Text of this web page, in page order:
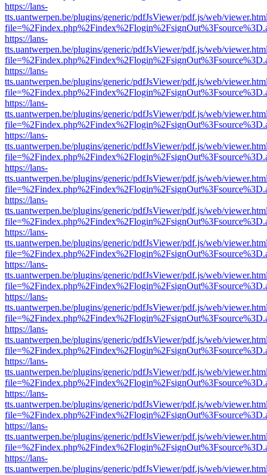
https://lans-
tts.uantwerpen.be/plugins/generic/pdfJsViewer/pdf.js/web/
https://lans-
tts.uantwerpen.be/plugins/generic/pdfJsViewer/pdf.js/web/
https://lans-
tts.uantwerpen.be/plugins/generic/pdfJsViewer/pdf.js/web/
https://lans-
tts.uantwerpen.be/plugins/generic/pdfJsViewer/pdf.js/web/
https://lans-
tts.uantwerpen.be/plugins/generic/pdfJsViewer/pdf.js/web/
https://lans-
tts.uantwerpen.be/plugins/generic/pdfJsViewer/pdf.js/web/
https://lans-
tts.uantwerpen.be/plugins/generic/pdfJsViewer/pdf.js/web/
https://lans-
tts.uantwerpen.be/plugins/generic/pdfJsViewer/pdf.js/web/
https://lans-
tts.uantwerpen.be/plugins/generic/pdfJsViewer/pdf.js/web/
https://lans-
tts.uantwerpen.be/plugins/generic/pdfJsViewer/pdf.js/web/
https://lans-
tts.uantwerpen.be/plugins/generic/pdfJsViewer/pdf.js/web/
https://lans-
tts.uantwerpen.be/plugins/generic/pdfJsViewer/pdf.js/web/
https://lans-
tts.uantwerpen.be/plugins/generic/pdfJsViewer/pdf.js/web/
https://lans-
tts.uantwerpen.be/plugins/generic/pdfJsViewer/pdf.js/web/
https://lans-
tts.uantwerpen.be/plugins/generic/pdfJsViewer/pdf.js/web/